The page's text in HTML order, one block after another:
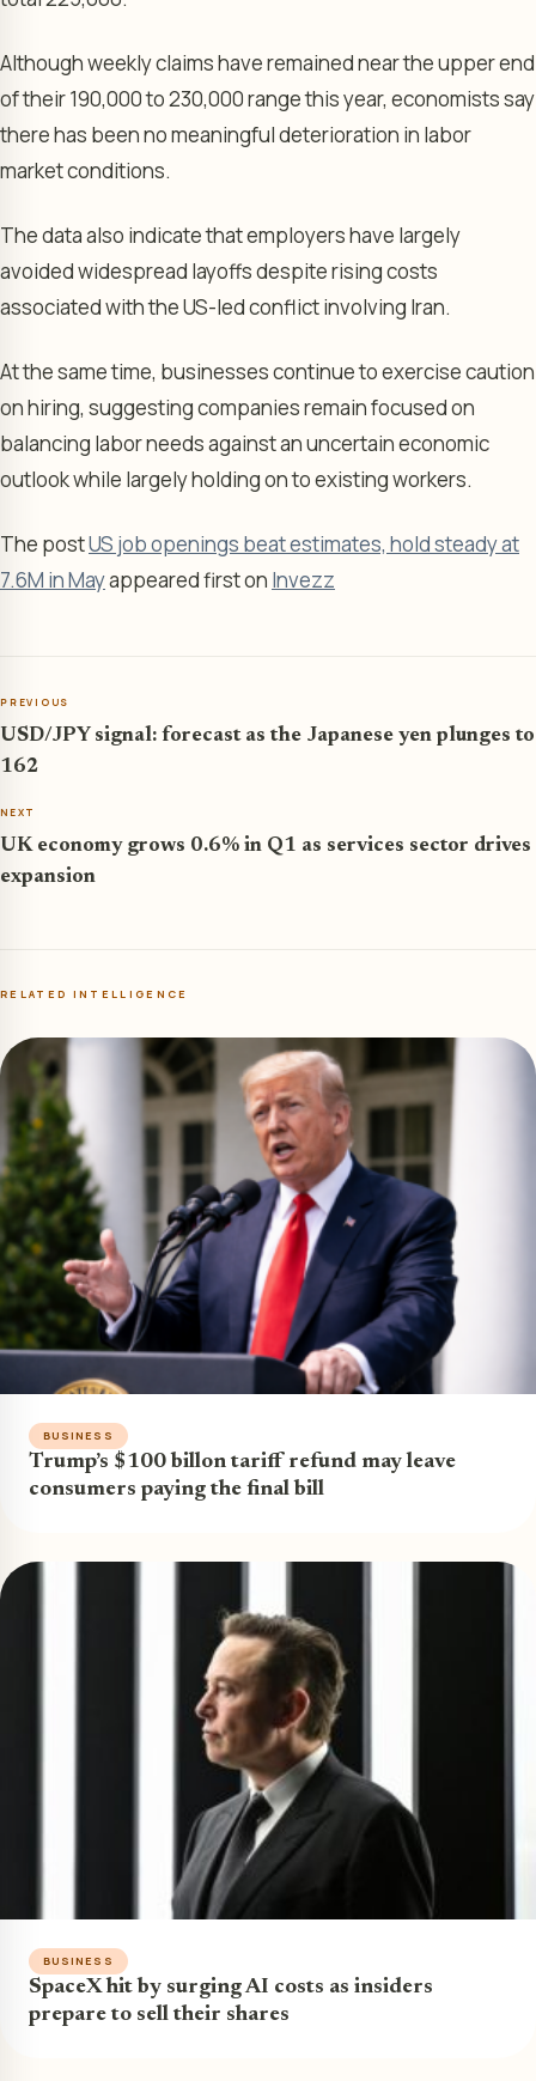
Although weekly claims have remained near the upper end
of their 190,000 to 230,000 range this year, economists say
there has been no meaningful deterioration in labor
market conditions.
The data also indicate that employers have largely
avoided widespread layoffs despite rising costs
associated with the US-led conflict involving Iran.
At the same time, businesses continue to exercise caution
on hiring, suggesting companies remain focused on
balancing labor needs against an uncertain economic
outlook while largely holding on to existing workers.
The postUS job openings beat estimates, hold steady at
7.6M in Mayappeared first on Invezz
PREVIOUS
USD/JPY signal: forecast as the Japanese yen plunges to
162
NEXT
UK economy grows 0.6% in Q1 as services sector drives
expansion
RELATED INTELLIGENCE
BUSINESS
Trump’s $100 billon tariff refund may leave
consumers paying the final bill
BUSINESS
SpaceX hit by surging AI costs as insiders
prepare to sell their shares